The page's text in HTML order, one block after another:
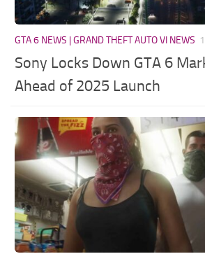
GTA 6 NEWS | GRAND THEFT AUTO VI NEWS
Sony Locks Down GTA 6
Ahead of 2025 Launch